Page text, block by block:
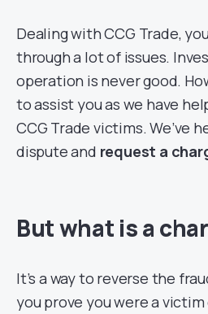
Dealing with CCG Trade,
through a lot of issues.
operation is never good.
to assist you as we have
CCG Trade victims. We’ve
dispute and request a
But what is a
It’s a way to reverse the
you prove you were a